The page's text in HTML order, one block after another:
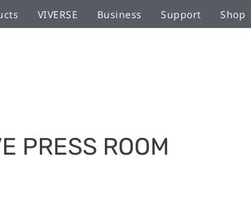
VIVERSE Business Support Shop
PRESS ROOM